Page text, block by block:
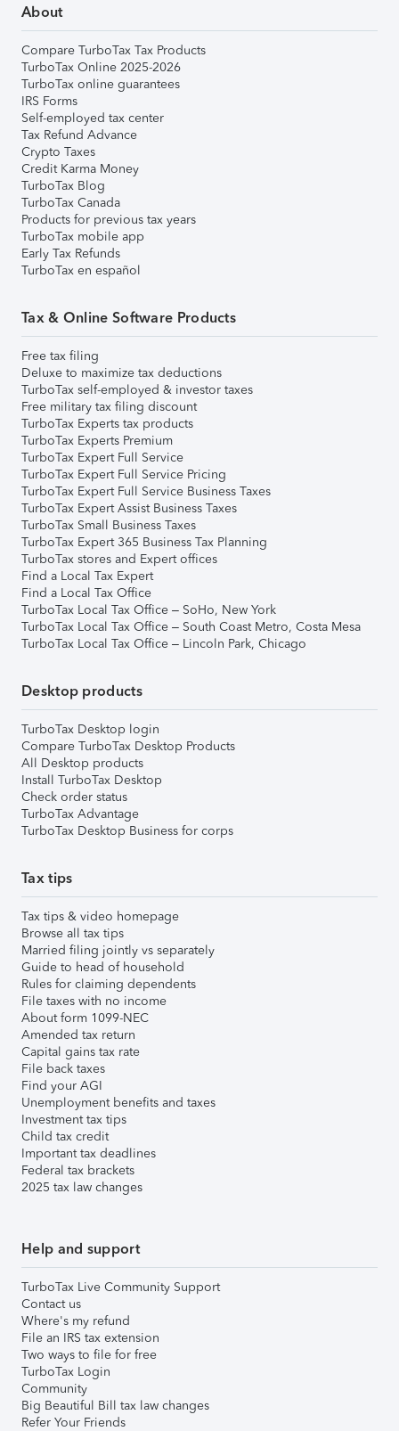
About
Compare TurboTax Tax Products
TurboTax Online 2025-2026
TurboTax online guarantees
IRS Forms
Self-employed tax center
Tax Refund Advance
Crypto Taxes
Credit Karma Money
TurboTax Blog
TurboTax Canada
Products for previous tax years
TurboTax mobile app
Early Tax Refunds
TurboTax en español
Tax & Online Software Products
Free tax filing
Deluxe to maximize tax deductions
TurboTax self-employed & investor taxes
Free military tax filing discount
TurboTax Experts tax products
TurboTax Experts Premium
TurboTax Expert Full Service
TurboTax Expert Full Service Pricing
TurboTax Expert Full Service Business Taxes
TurboTax Expert Assist Business Taxes
TurboTax Small Business Taxes
TurboTax Expert 365 Business Tax Planning
TurboTax stores and Expert offices
Find a Local Tax Expert
Find a Local Tax Office
TurboTax Local Tax Office – SoHo, New York
TurboTax Local Tax Office – South Coast Metro, Costa Mesa
TurboTax Local Tax Office – Lincoln Park, Chicago
Desktop products
TurboTax Desktop login
Compare TurboTax Desktop Products
All Desktop products
Install TurboTax Desktop
Check order status
TurboTax Advantage
TurboTax Desktop Business for corps
Tax tips
Tax tips & video homepage
Browse all tax tips
Married filing jointly vs separately
Guide to head of household
Rules for claiming dependents
File taxes with no income
About form 1099-NEC
Amended tax return
Capital gains tax rate
File back taxes
Find your AGI
Unemployment benefits and taxes
Investment tax tips
Child tax credit
Important tax deadlines
Federal tax brackets
2025 tax law changes
Help and support
TurboTax Live Community Support
Contact us
Where's my refund
File an IRS tax extension
Two ways to file for free
TurboTax Login
Community
Big Beautiful Bill tax law changes
Refer Your Friends